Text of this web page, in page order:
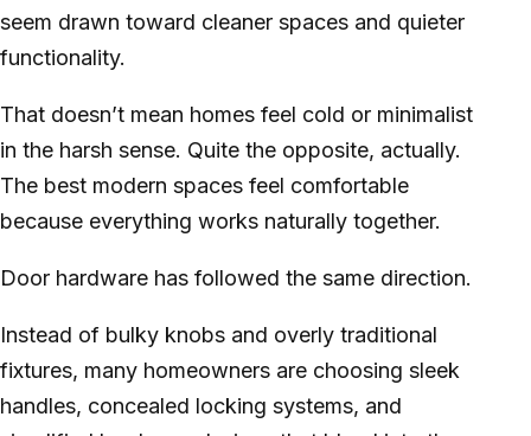
seem drawn toward cleaner spaces and quieter
functionality.
That doesn’t mean homes feel cold or minimalist
in the harsh sense. Quite the opposite, actually.
The best modern spaces feel comfortable
because everything works naturally together.
Door hardware has followed the same direction.
Instead of bulky knobs and overly traditional
fixtures, many homeowners are choosing sleek
handles, concealed locking systems, and